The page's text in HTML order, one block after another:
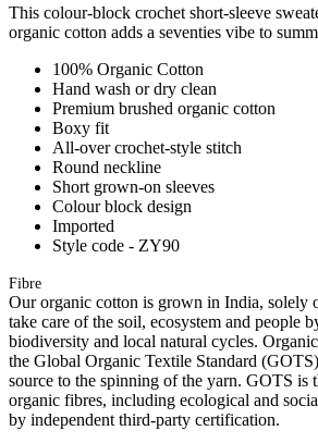
This colour-block crochet short-sleeve
organic cotton adds a seventies vibe to
100% Organic Cotton
Hand wash or dry clean
Premium brushed organic cotton
Boxy fit
All-over crochet-style stitch
Round neckline
Short grown-on sleeves
Colour block design
Imported
Style code - ZY90
Fibre
Our organic cotton is grown in India, solely
take care of the soil, ecosystem and people
biodiversity and local natural cycles.
the Global Organic Textile Standard
source to the spinning of the yarn. GOTS is
organic fibres, including ecological and
by independent third-party certification.